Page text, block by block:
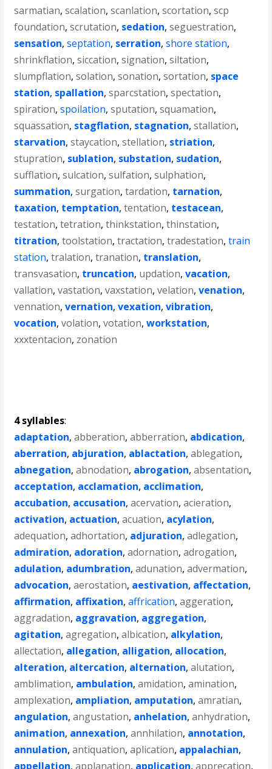
sarmatian,scalation,scanlation,scortation,scp
foundation,scrutation, sedation,seguestration,
sensation,septation, serration,shore station,
shrinkflation,siccation,signation,siltation,
slumpflation,solation,sonation,sortation, space
station, spallation,sparcstation,spectation,
spiration,spoilation,sputation,squamation,
squassation, stagflation, stagnation,stallation,
starvation,staycation,stellation, striation,
stupration, sublation, substation, sudation,
sufflation,sulcation,sulfation,sulphation,
summation,surgation,tardation, tarnation,
taxation, temptation,tentation, testacean,
testation,tetration,thinkstation,thinstation,
titration,toolstation,tractation,tradestation,train
station,tralation,tranation, translation,
transvasation, truncation, updation,vacation,
vallation,vastation,vaxstation,velation,venation,
vennation,vernation,vexation,vibration,
vocation,volation,votation,workstation,
xxxtentacion, zonation
4 syllables:
adaptation,abberation,abberration, abdication,
aberration, abjuration, ablactation,ablegation,
abnegation,abnodation, abrogation,absentation,
acceptation, acclamation, acclimation,
accubation, accusation,acervation,acieration,
activation, actuation,acuation, acylation,
adequation,adhortation, adjuration,adlegation,
admiration, adoration,adornation,adrogation,
adulation, adumbration,adunation,advermation,
advocation,aerostation, aestivation, affectation,
affirmation, affixation,affrication,aggeration,
aggradation, aggravation, aggregation,
agitation,agregation,albication, alkylation,
allectation, allegation, alligation, allocation,
alteration, altercation, alternation,alutation,
amblimation, ambulation,amidation,amination,
amplexation, ampliation, amputation,amratian,
angulation,angustation, anhelation,anhydration,
animation, annexation,annhilation, annotation,
annulation,antiquation,aplication, appalachian,
appellation,applanation, application,apprecation,